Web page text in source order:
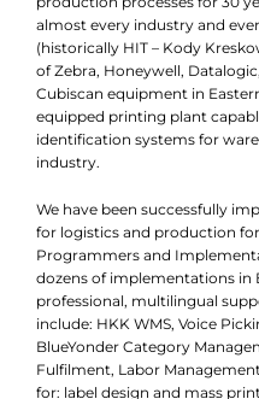
almost every industry and
(historically HIT – Kody
of Zebra, Honeywell,
Cubiscan equipment in
equipped printing plant
identification systems for
industry.
We have been successfully
for logistics and production
Programmers and
dozens of implementations in
professional, multilingual
include: HKK WMS, Voice
BlueYonder Category
Fulfilment, Labor
for: label design and mass